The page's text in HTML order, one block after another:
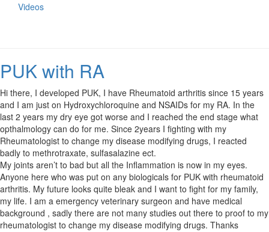
Videos
PUK with RA
Hi there, I developed PUK, I have Rheumatoid arthritis since 15 years
and I am just on Hydroxychloroquine and NSAIDs for my RA. In the
last 2 years my dry eye got worse and I reached the end stage what
opthalmology can do for me. Since 2years I fighting with my
Rheumatologist to change my disease modifying drugs, I reacted
badly to methrotraxate, sulfasalazine ect.
My joints aren’t to bad but all the Inflammation is now in my eyes.
Anyone here who was put on any biologicals for PUK with rheumatoid
arthritis. My future looks quite bleak and I want to fight for my family,
my life. I am a emergency veterinary surgeon and have medical
background , sadly there are not many studies out there to proof to my
rheumatologist to change my disease modifying drugs. Thanks